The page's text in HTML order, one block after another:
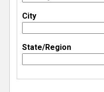
City
State/Region